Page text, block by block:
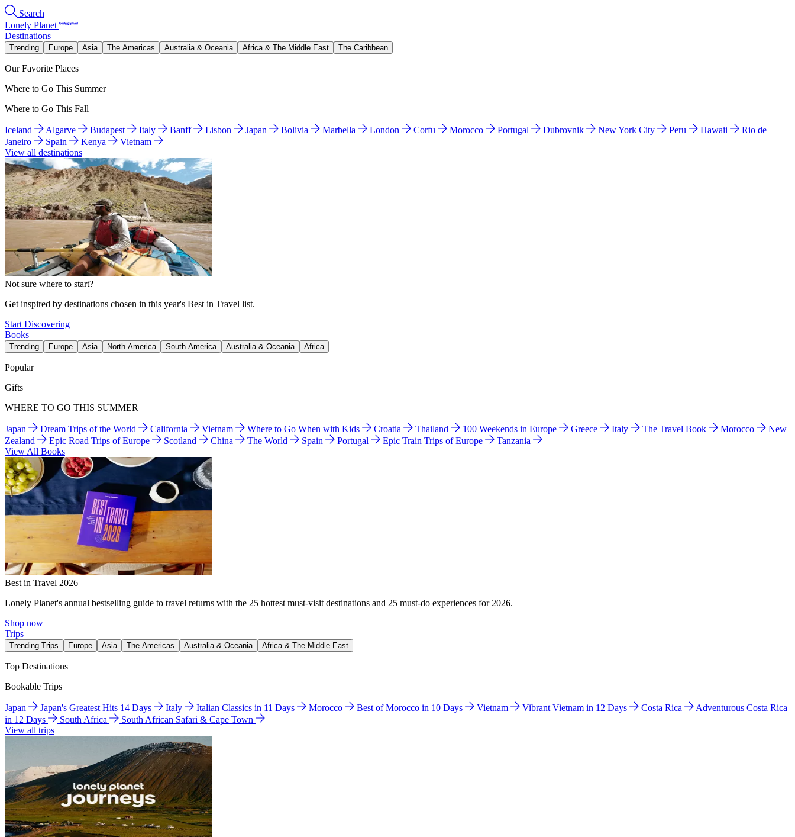
Search
Lonely Planet
Destinations
Trending Europe Asia The Americas Australia & Oceania Africa & The Middle East The Caribbean
Our Favorite Places
Where to Go This Summer
Where to Go This Fall
Iceland Algarve Budapest Italy Banff Lisbon Japan Bolivia Marbella London Corfu Morocco Portugal Dubrovnik New York City Peru Hawaii
Rio de
Janeiro
Spain Kenya
Vietnam
View all destinations
Not sure where to start?
Get inspired by destinations chosen in this year's Best in Travel list.
Start Discovering
Books
Trending Europe Asia North America South America Australia & Oceania Africa
Popular
Gifts
WHERE TO GO THIS SUMMER
Japan Dream Trips of the World California Vietnam Where to Go When with Kids Croatia Thailand 100 Weekends in Europe Greece Italy The Travel Book Morocco
New
Zealand
Epic Road Trips of Europe Scotland China The World Spain Portugal Epic Train Trips of Europe
Tanzania
View All Books
Best in Travel 2026
Lonely Planet's annual bestselling guide to travel returns with the 25 hottest must-visit destinations and 25 must-do experiences for 2026.
Shop now
Trips
Trending Trips Europe Asia The Americas Australia & Oceania Africa & The Middle East
Top Destinations
Bookable Trips
Japan Japan's Greatest Hits 14 Days Italy Italian Classics in 11 Days Morocco Best of Morocco in 10 Days Vietnam Vibrant Vietnam in 12 Days Costa Rica
Adventurous Costa Rica
in 12 Days
South Africa
South African Safari & Cape Town
View all trips